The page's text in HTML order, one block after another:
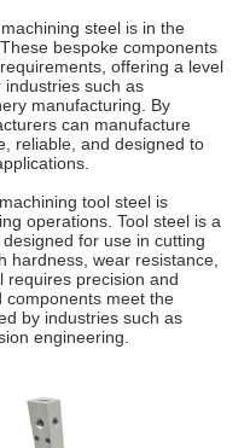
steel is in the
bespoke components
offering a level
such as
manufacturing. By
can manufacture
reliable, and designed to
tool steel is
operations. Tool steel is a
for use in cutting
hardness, wear resistance,
requires precision and
components meet the
by industries such as
engineering.